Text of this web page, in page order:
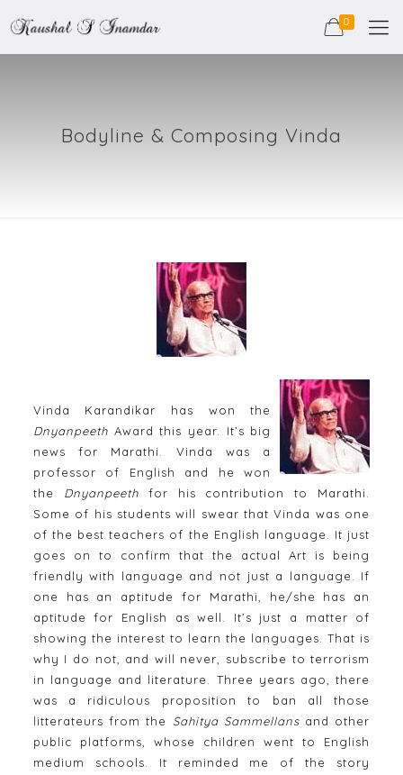
0
Bodyline & Composing Vinda
Vinda Karandikar has won the
Dnyanpeeth Award this year. It’s big
news for Marathi. Vinda was a
professor of English and he won
the Dnyanpeeth for his contribution to Marathi.
Some of his students will swear that Vinda was one
of the best teachers of the English language. It just
goes on to confirm that the actual Art is being
friendly with language and not just a language. If
one has an aptitude for Marathi, he/she has an
aptitude for English as well. It’s just a matter of
showing the interest to learn the languages. That is
why I do not, and will never, subscribe to terrorism
in language and literature. Three years ago, there
was a ridiculous proposition to ban all those
litterateurs from the Sahitya Sammellans and other
public platforms, whose children went to English
medium schools. It reminded me of the story